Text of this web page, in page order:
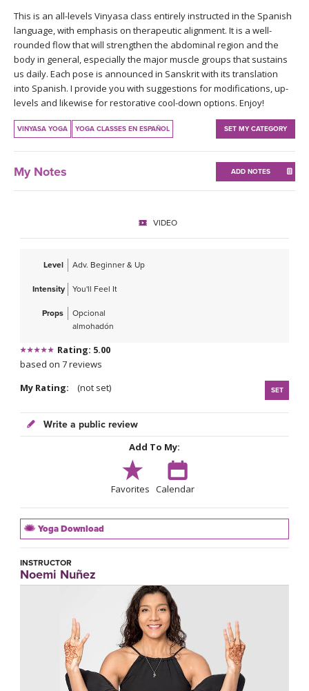
YOGA POSE TUTORIALS
YOGA STYLES DEFINED
YDL LOVE
CLOTHING STORE
This is an all-levels Vinyasa class entirely instructed in the Spanish
language, with emphasis on therapeutic alignment. It is a well-
rounded flow that will strengthen the abdominal region and the
body in general, especially the major muscle groups that sustains
us daily. Each pose is announced in Sanskrit with its translation
into Spanish. I provide you with suggestions for modifications, up-
levels and likewise for restorative cool-down options. Enjoy!
VINYASA YOGA YOGA CLASSES EN ESPAÑOL SET MY CATEGORY
My Notes ADD NOTES
VIDEO
Level Adv. Beginner & Up
Intensity You'll Feel It
Props
Opcional
almohadón
Rating: 5.00
based on 7 reviews
My Rating:
(not set) SET
Write a public review
Add To My:
Favorites Calendar
Yoga Download
INSTRUCTOR
Noemi Nuñez